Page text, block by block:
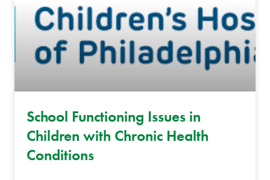
School Functioning Issues in
Children with Chronic Health
Conditions